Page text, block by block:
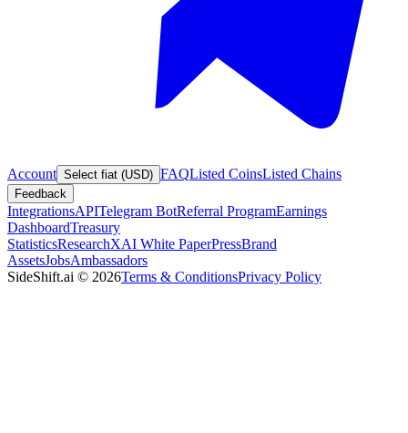
Account Select fiat (USD) FAQListed CoinsListed Chains
Feedback
IntegrationsAPITelegram BotReferral ProgramEarnings
DashboardTreasury
StatisticsResearchXAI White PaperPressBrand
AssetsJobsAmbassadors
SideShift.ai © 2026Terms & ConditionsPrivacy Policy